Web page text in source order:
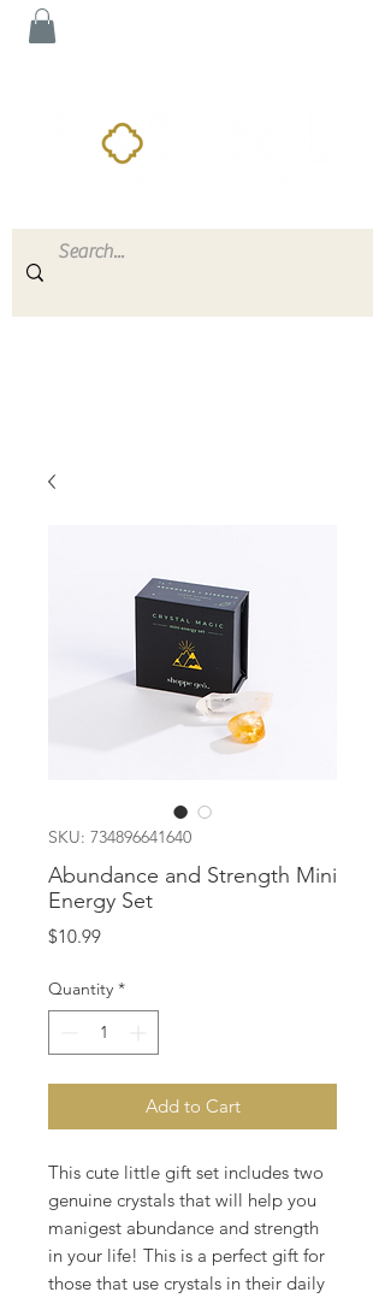
SKU: 734896641640
Abundance and Strength Mini
Energy Set
$10.99Price
Quantity *
Add to Cart
This cute little gift set includes two
genuine crystals that will help you
manigest abundance and strength
in your life! This is a perfect gift for
those that use crystals in their daily